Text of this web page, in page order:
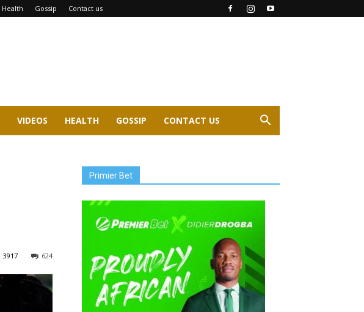
Health Gossip Contact us
VIDEOS HEALTH GOSSIP CONTACT US
624
3917
Primier Bet